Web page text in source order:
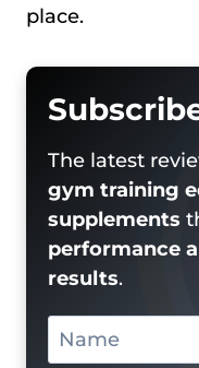
place.
The latest
gym training
supplements
performance
results.